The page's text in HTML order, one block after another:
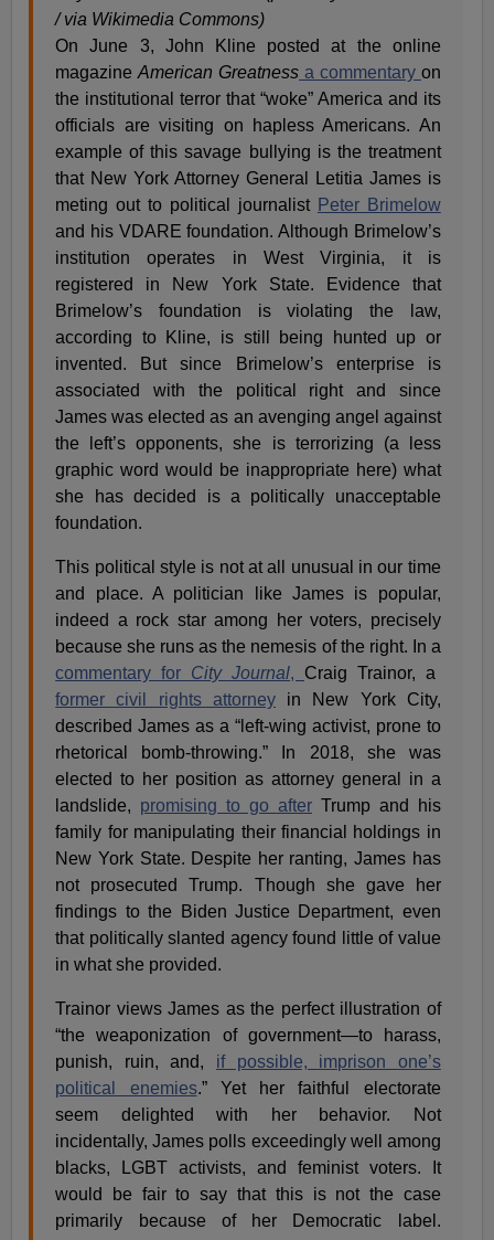
/ via Wikimedia Commons)
On June 3, John Kline posted at the online
magazineAmerican Greatness a commentary on
the institutional terror that “woke” America and its
officials are visiting on hapless Americans. An
example of this savage bullying is the treatment
that New York Attorney General Letitia James is
meting out to political journalist Peter Brimelow
and his VDARE foundation. Although Brimelow’s
institution operates in West Virginia, it is
registered in New York State. Evidence that
Brimelow’s foundation is violating the law,
according to Kline, is still being hunted up or
invented. But since Brimelow’s enterprise is
associated with the political right and since
James was elected as an avenging angel against
the left’s opponents, she is terrorizing (a less
graphic word would be inappropriate here) what
she has decided is a politically unacceptable
foundation.
This political style is not at all unusual in our time
and place. A politician like James is popular,
indeed a rock star among her voters, precisely
because she runs as the nemesis of the right. In a
commentary for City Journal, Craig Trainor, a
former civil rights attorneyin New York City,
described James as a “left-wing activist, prone to
rhetorical bomb-throwing.” In 2018, she was
elected to her position as attorney general in a
landslide, promising to go afterTrump and his
family for manipulating their financial holdings in
New York State. Despite her ranting, James has
not prosecuted Trump. Though she gave her
findings to the Biden Justice Department, even
that politically slanted agency found little of value
in what she provided.
Trainor views James as the perfect illustration of
“the weaponization of government—to harass,
punish, ruin, and, if possible, imprison one’s
political enemies.” Yet her faithful electorate
seem delighted with her behavior. Not
incidentally, James polls exceedingly well among
blacks, LGBT activists, and feminist voters. It
would be fair to say that this is not the case
primarily because of her Democratic label.